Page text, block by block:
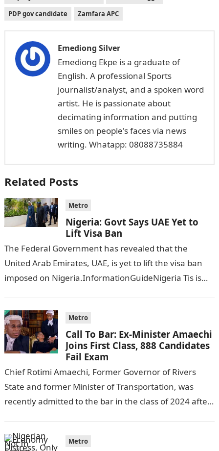
PDP gov candidate
Zamfara APC
Emediong Silver
Emediong Ekpe is a graduate of
English. A professional Sports
journalist/analyst, and a spoken word
artist. He is passionate about
decimating information and putting
smiles on people's faces via news
writing. Whatapp: 08088735884
Related Posts
Metro
Nigeria: Govt Says UAE Yet to
Lift Visa Ban
The Federal Government has revealed that the
United Arab Emirates, UAE, is yet to lift the visa ban
imposed on Nigeria.InformationGuideNigeria Tis is
Metro
Call To Bar: Ex-Minister Amaechi
Joins First Class, 888 Candidates
Fail Exam
Chief Rotimi Amaechi, Former Governor of Rivers
State and former Minister of Transportation, was
recently admitted to the bar in the class of 2024 after
Metro